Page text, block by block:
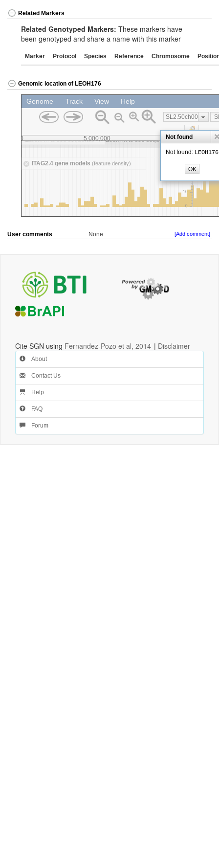
Related Markers
Related Genotyped Markers: These markers have
been genotyped and share a name with this marker
Marker Protocol Species Reference Chromosome
Genomic location of LEOH176
User comments None [Add comment]
Cite SGN using Fernandez-Pozo et al, 2014 | Disclaimer
About
Contact Us
Help
FAQ
Forum